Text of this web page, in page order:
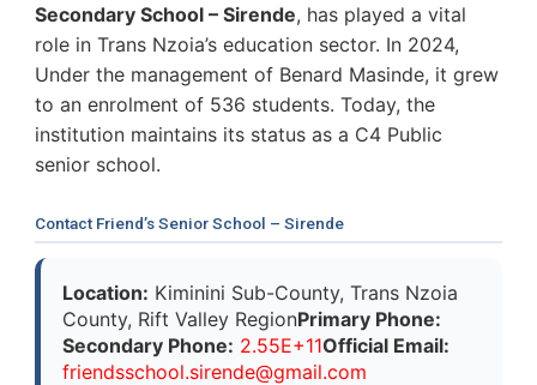
Secondary School – Sirende, has played a vital
role in Trans Nzoia’s education sector. In 2024,
Under the management of Benard Masinde, it grew
to an enrolment of 536 students. Today, the
institution maintains its status as a C4 Public
senior school.
Contact Friend’s Senior School – Sirende
Location: Kiminini Sub-County, Trans Nzoia
County, Rift Valley RegionPrimary Phone:
Secondary Phone: 2.55E+11Official Email:
friendsschool.sirende@gmail.com